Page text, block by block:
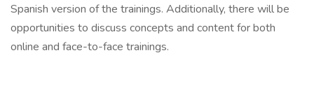
Spanish version of the trainings. Additionally, there will be
opportunities to discuss concepts and content for both
online and face-to-face trainings.